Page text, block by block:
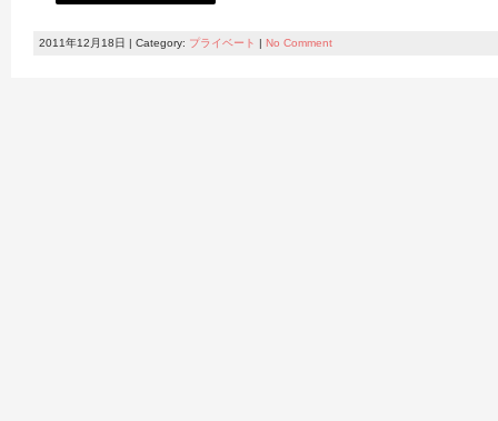
2011年12月18日 | Category: プライベート | No Comment